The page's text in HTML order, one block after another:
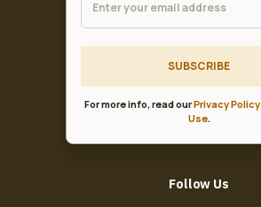
SUBSCRIBE
For more info, read ourPrivacy Policy
Use.
Follow Us